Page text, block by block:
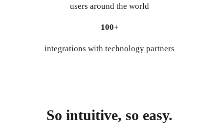
users around the world
100+
integrations with technology partners
So intuitive, so easy.